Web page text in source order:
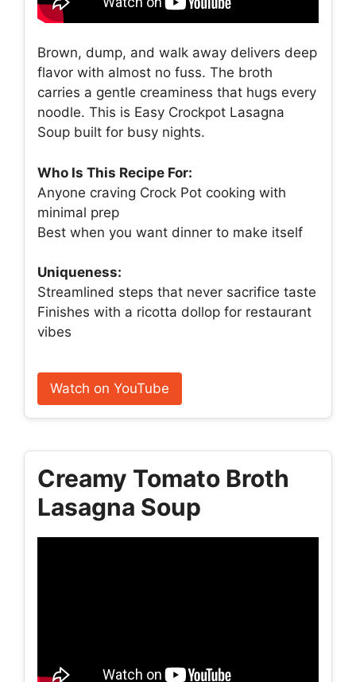
Brown, dump, and walk away delivers deep
flavor with almost no fuss. The broth
carries a gentle creaminess that hugs every
noodle. This is Easy Crockpot Lasagna
Soup built for busy nights.
Who Is This Recipe For:
Anyone craving Crock Pot cooking with
minimal prep
Best when you want dinner to make itself
Uniqueness:
Streamlined steps that never sacrifice taste
Finishes with a ricotta dollop for restaurant
vibes
Watch on YouTube
Creamy Tomato Broth
Lasagna Soup